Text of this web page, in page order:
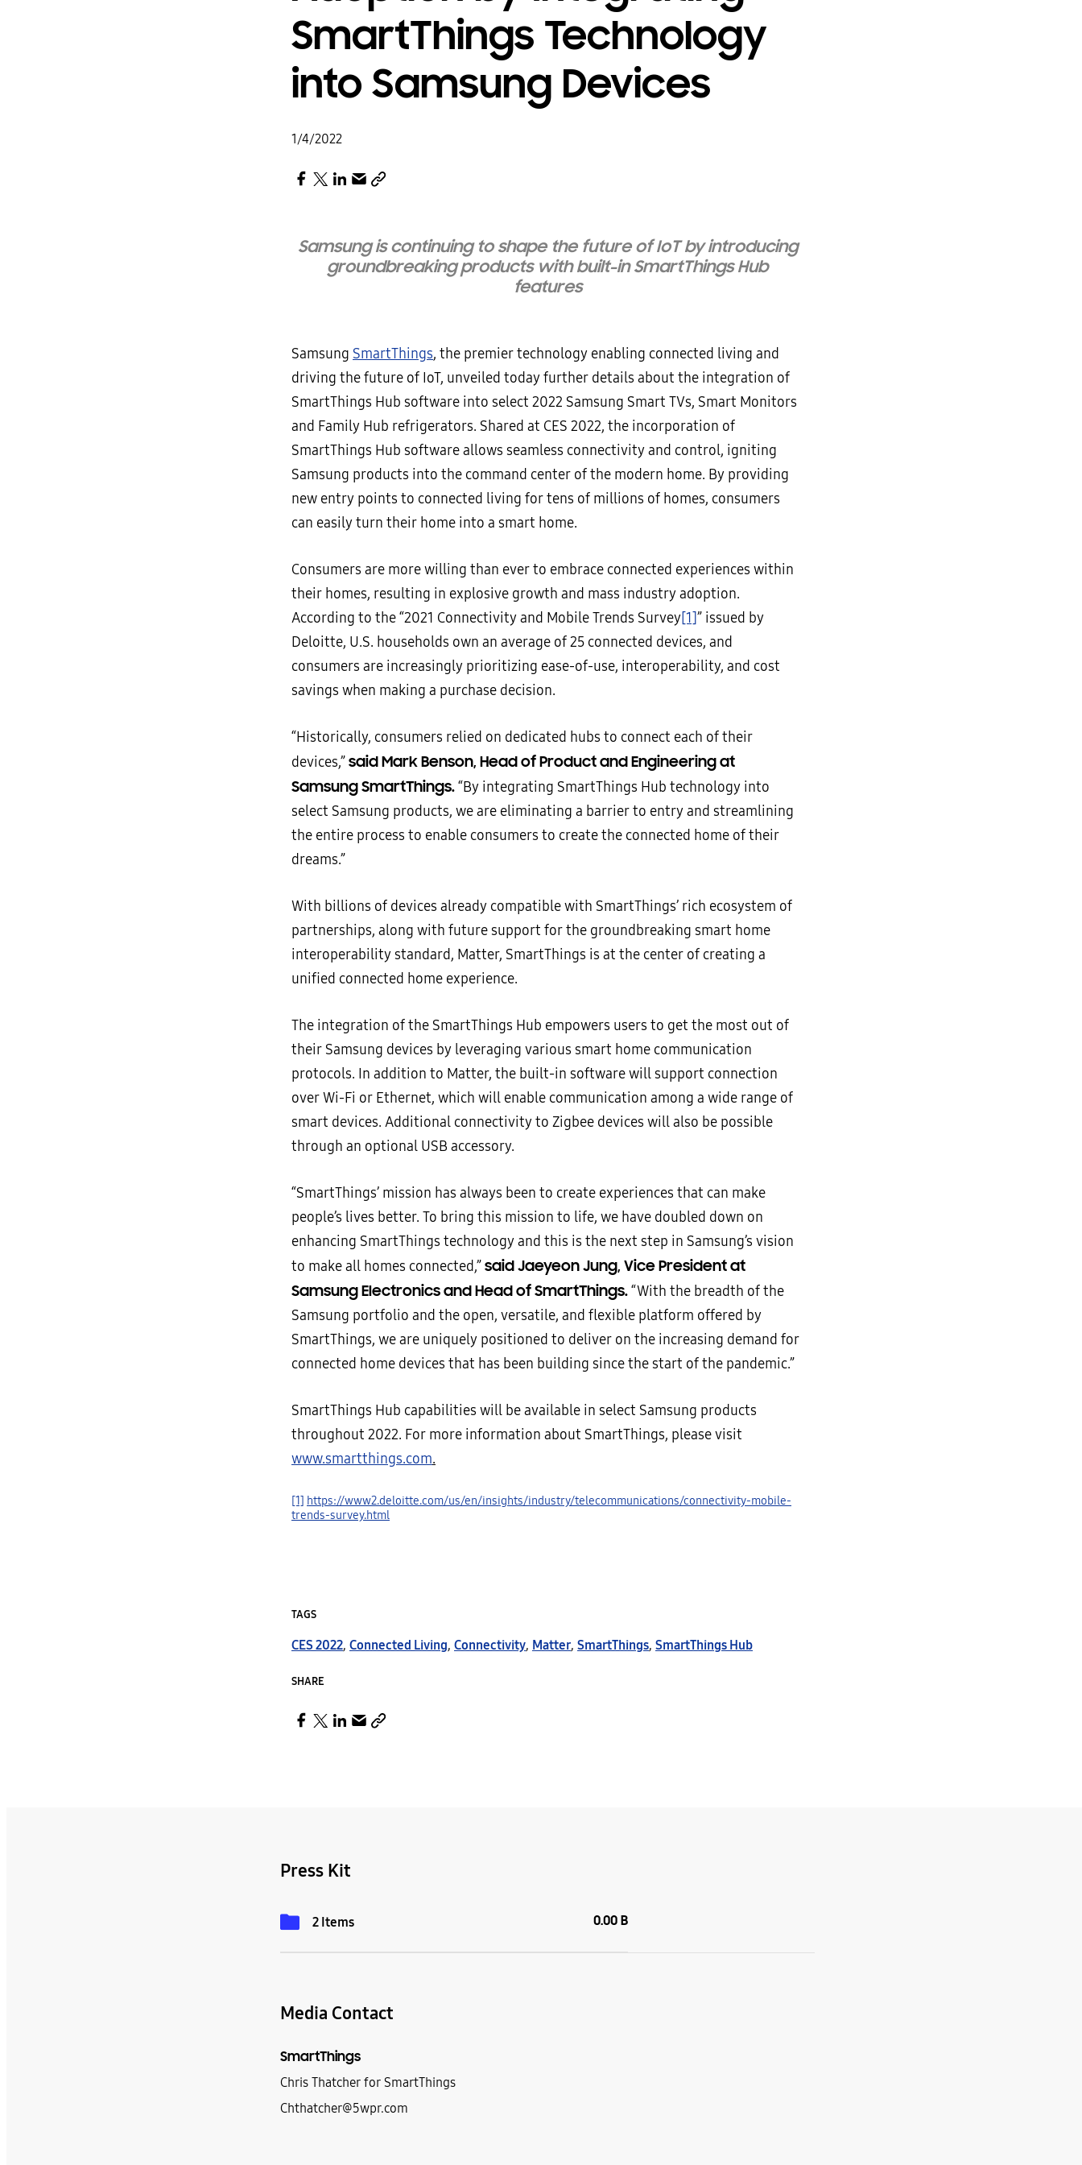
SmartThings Technology
into Samsung Devices
1/4/2022
Samsung is continuing to shape the future of IoT by introducing
groundbreaking products with built-in SmartThingsHub
features
Samsung SmartThings, the premier technology enabling connected living and
driving the future of IoT, unveiled today further details about the integration of
SmartThings Hub software into select 2022 Samsung Smart TVs, Smart Monitors
and Family Hub refrigerators. Shared at CES 2022, the incorporation of
SmartThings Hub software allows seamless connectivity and control, igniting
Samsung products into the command center of the modern home. By providing
new entry points to connected living for tens of millions of homes, consumers
can easily turn their home into a smart home.
Consumers are more willing than ever to embrace connected experiences within
their homes, resulting in explosive growth and mass industry adoption.
According to the “2021 Connectivity and Mobile Trends Survey[1]” issued by
Deloitte, U.S. households own an average of 25 connected devices, and
consumers are increasingly prioritizing ease-of-use, interoperability, and cost
savings when making a purchase decision.
“Historically, consumers relied on dedicated hubs to connect each of their
devices,”said Mark Benson, Head of Product and Engineering at
Samsung SmartThings.“By integrating SmartThings Hub technology into
select Samsung products, we are eliminating a barrier to entry and streamlining
the entire process to enable consumers to create the connected home of their
dreams.”
With billions of devices already compatible with SmartThings’ rich ecosystem of
partnerships, along with future support for the groundbreaking smart home
interoperability standard, Matter, SmartThings is at the center of creating a
unified connected home experience.
The integration of the SmartThings Hub empowers users to get the most out of
their Samsung devices by leveraging various smart home communication
protocols. In addition to Matter, the built-in software will support connection
over Wi-Fi or Ethernet, which will enable communication among a wide range of
smart devices. Additional connectivity to Zigbee devices will also be possible
through an optional USB accessory.
“SmartThings’ mission has always been to create experiences that can make
people’s lives better. To bring this mission to life, we have doubled down on
enhancing SmartThings technology and this is the next step in Samsung’s vision
to make all homes connected,”said Jaeyeon Jung, Vice President at
Samsung Electronics and Head of SmartThings.“With the breadth of the
Samsung portfolio and the open, versatile, and flexible platform offered by
SmartThings, we are uniquely positioned to deliver on the increasing demand for
connected home devices that has been building since the start of the pandemic.”
SmartThings Hub capabilities will be available in select Samsung products
throughout 2022. For more information about SmartThings, please visit
www.smartthings.com.
[1] https://www2.deloitte.com/us/en/insights/industry/telecommunications/connectivity-mobile-
trends-survey.html
TAGS
CES 2022, Connected Living, Connectivity, Matter, SmartThings, SmartThings Hub
SHARE
Press Kit
2 Items 0.00 B
Media Contact
SmartThings
Chris Thatcher for SmartThings
Chthatcher@5wpr.com